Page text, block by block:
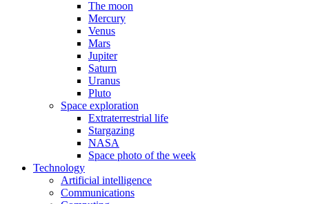
The moon
Mercury
Venus
Mars
Jupiter
Saturn
Uranus
Pluto
Space exploration
Extraterrestrial life
Stargazing
NASA
Space photo of the week
Technology
Artificial intelligence
Communications